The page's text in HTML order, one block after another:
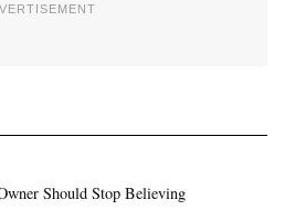
Should Stop Believing